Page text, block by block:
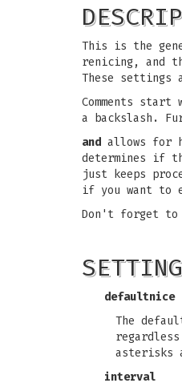
This is the
renicing, and
These settings
Comments
a backslash.
and allows for
determines if
just keeps
if you want to
Don't forget to
defaultnice
The
asterisks
interval